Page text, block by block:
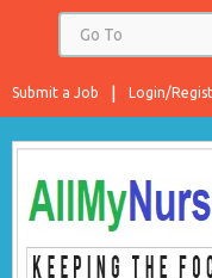
Login/
Submit a Job